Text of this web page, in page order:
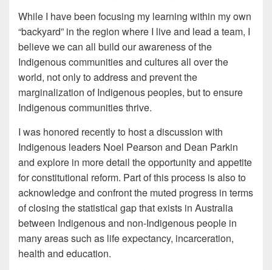
While I have been focusing my learning within my own
“backyard” in the region where I live and lead a team, I
believe we can all build our awareness of the
Indigenous communities and cultures all over the
world, not only to address and prevent the
marginalization of Indigenous peoples, but to ensure
Indigenous communities thrive.
I was honored recently to host a discussion with
Indigenous leaders Noel Pearson and Dean Parkin
and explore in more detail the opportunity and appetite
for constitutional reform. Part of this process is also to
acknowledge and confront the muted progress in terms
of closing the statistical gap that exists in Australia
between Indigenous and non-Indigenous people in
many areas such as life expectancy, incarceration,
health and education.